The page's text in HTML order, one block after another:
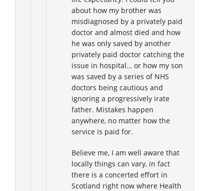
about how my brother was
misdiagnosed by a privately paid
doctor and almost died and how
he was only saved by another
privately paid doctor catching the
issue in hospital… or how my son
was saved by a series of NHS
doctors being cautious and
ignoring a progressively irate
father. Mistakes happen
anywhere, no matter how the
service is paid for.
Believe me, I am well aware that
locally things can vary, in fact
there is a concerted effort in
Scotland right now where Health